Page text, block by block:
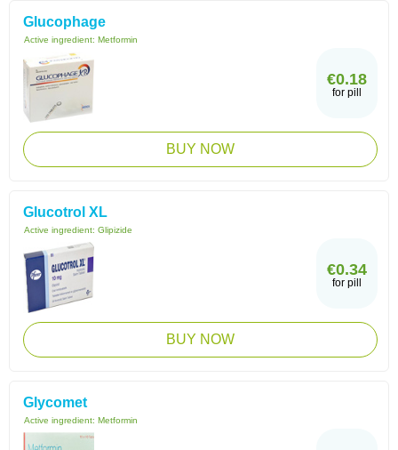
Glucophage
Active ingredient: Metformin
€0.18
for pill
BUY NOW
Glucotrol XL
Active ingredient: Glipizide
€0.34
for pill
BUY NOW
Glycomet
Active ingredient: Metformin